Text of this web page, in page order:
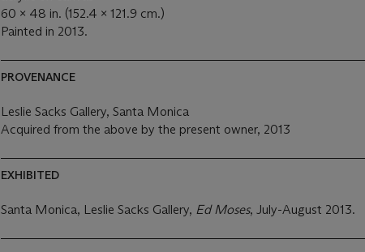
60 x 48 in. (152.4 x 121.9 cm.)
Painted in 2013.
PROVENANCE
Leslie Sacks Gallery, Santa Monica
Acquired from the above by the present owner, 2013
EXHIBITED
Santa Monica, Leslie Sacks Gallery, Ed Moses, July-August 2013.